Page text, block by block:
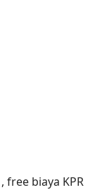
free biaya KPR